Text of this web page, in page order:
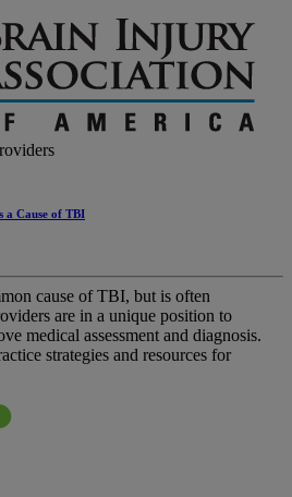
a Cause of TBI
cause of TBI, but is often
are in a unique position to
medical assessment and diagnosis.
strategies and resources for